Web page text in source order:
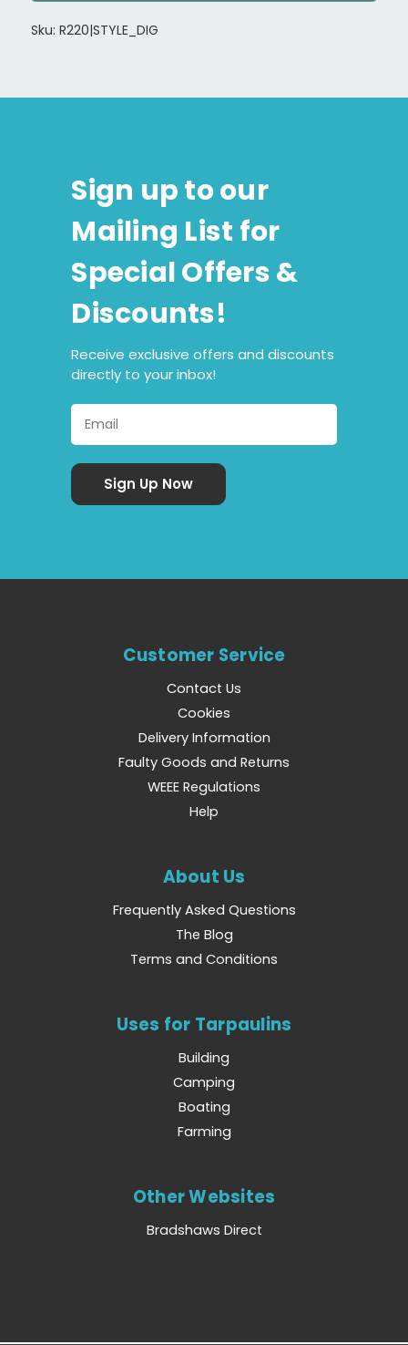
Sku: R220|STYLE_DIG
Sign up to our
Mailing List for
Special Offers &
Discounts!
Receive exclusive offers and discounts
directly to your inbox!
Customer Service
Contact Us
Cookies
Delivery Information
Faulty Goods and Returns
WEEE Regulations
Help
About Us
Frequently Asked Questions
The Blog
Terms and Conditions
Uses for Tarpaulins
Building
Camping
Boating
Farming
Other Websites
Bradshaws Direct